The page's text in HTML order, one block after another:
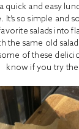
a quick and easy
It’s so simple and
salads into
the same old
of these
know if you try